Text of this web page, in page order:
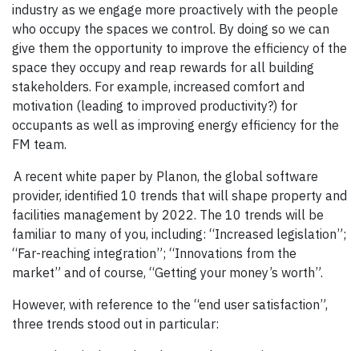
industry as we engage more proactively with the people
who occupy the spaces we control. By doing so we can
give them the opportunity to improve the efficiency of the
space they occupy and reap rewards for all building
stakeholders. For example, increased comfort and
motivation (leading to improved productivity?) for
occupants as well as improving energy efficiency for the
FM team.
A recent white paper by Planon, the global software
provider, identified 10 trends that will shape property and
facilities management by 2022. The 10 trends will be
familiar to many of you, including: “Increased legislation”;
“Far-reaching integration”; “Innovations from the
market” and of course, “Getting your money’s worth”.
However, with reference to the “end user satisfaction”,
three trends stood out in particular: